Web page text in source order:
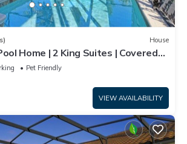
House
Home | 2 King Suites | Covered
Pet Friendly
VIEW AVAILABILITY